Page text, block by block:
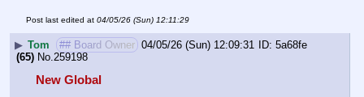
Post last edited at 04/05/26 (Sun) 12:11:29
▶ Tom ## Board Owner 04/05/26 (Sun) 12:09:31
5a68fe
(65) No.259198
New Global